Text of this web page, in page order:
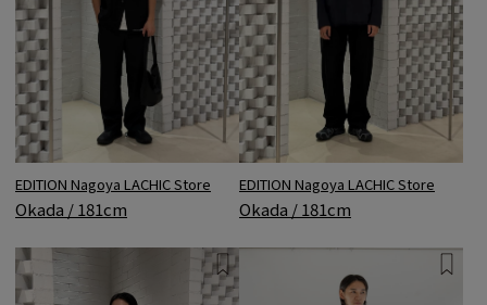
EDITION Nagoya LACHIC Store
Okada / 181cm
EDITION Nagoya LACHIC Store
Okada / 181cm